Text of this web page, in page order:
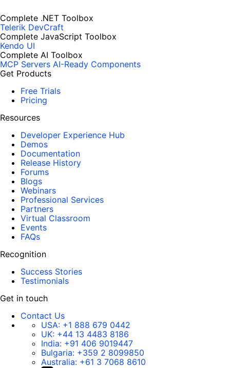
Complete .NET Toolbox
Telerik DevCraft
Complete JavaScript Toolbox
Kendo UI
Complete AI Toolbox
MCP Servers AI-Ready Components
Get Products
Free Trials
Pricing
Resources
Developer Experience Hub
Demos
Documentation
Release History
Forums
Blogs
Webinars
Professional Services
Partners
Virtual Classroom
Events
FAQs
Recognition
Success Stories
Testimonials
Get in touch
Contact Us
USA: +1 888 679 0442
UK: +44 13 4483 8186
India: +91 406 9019447
Bulgaria: +359 2 8099850
Australia: +61 3 7068 8610